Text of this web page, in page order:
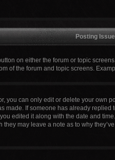
Posting
on either the forum or topic
of the forum and topic screens.
you can only edit or delete your own
made. If someone has already
edited it along with the date and
may leave a note as to why